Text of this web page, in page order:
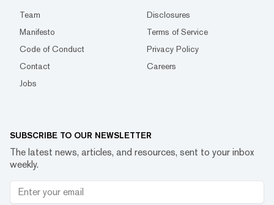
Team
Disclosures
Manifesto
Terms of Service
Code of Conduct
Privacy Policy
Contact
Careers
Jobs
SUBSCRIBE TO OUR NEWSLETTER
The latest news, articles, and resources, sent to your inbox
weekly.